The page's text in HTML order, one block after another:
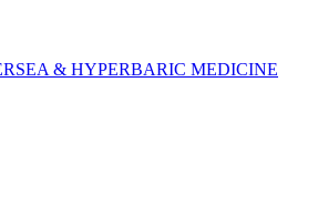
& HYPERBARIC MEDICINE